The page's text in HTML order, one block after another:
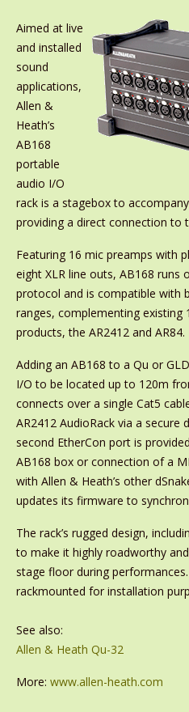
Aimed at live
and installed
sound
applications,
Allen &
Heath’s
AB168
portable
audio I/O
rack is a stagebox to
providing a direct connection to
Featuring 16 mic preamps with
eight XLR line outs, AB168 runs
protocol and is compatible with
ranges, complementing existing
products, the AR2412 and AR84.
Adding an AB168 to a Qu or
I/O to be located up to 120m
connects over a single Cat5
AR2412 AudioRack via a secure
second EtherCon port is
AB168 box or connection of a
with Allen & Heath’s other
updates its firmware to
The rack’s rugged design,
to make it highly roadworthy
stage floor during
rackmounted for installation
See also:
Allen & Heath Qu-32
More: www.allen-heath.com